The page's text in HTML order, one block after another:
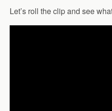
Let’s roll the clip and see